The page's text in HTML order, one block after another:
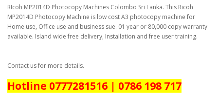
RIcoh MP2014D Photocopy Machines Colombo Sri Lanka. This Ricoh
MP2014D Photocopy Machine is low cost A3 photocopy machine for
Home use, Office use and business sue. 01 year or 80,000 copy warranty
available. Island wide free delivery, Installation and free user training.
Contact us for more details.
Hotline 0777281516 | 0786 198 717